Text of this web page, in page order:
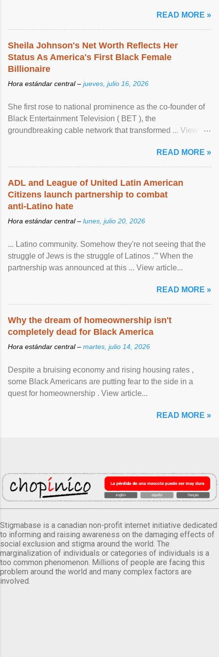
READ MORE »
Sheila Johnson's Net Worth Reflects Her
Status As America's First Black Female
Billionaire
Hora estándar central – jueves, julio 16, 2026
She first rose to national prominence as the co-founder of
Black Entertainment Television ( BET ), the
groundbreaking cable network that transformed ... View
READ MORE »
ADL and League of United Latin American
Citizens launch partnership to combat
anti-Latino hate
Hora estándar central – lunes, julio 20, 2026
... Latino community. Somehow they're not seeing that the
struggle of Jews is the struggle of Latinos .'” When the
partnership was announced at this ... View article...
READ MORE »
Why the dream of homeownership isn't
completely dead for Black America
Hora estándar central – martes, julio 14, 2026
Despite a bruising economy and rising housing rates ,
some Black Americans are putting fear to the side in a
quest for homeownership . View article...
READ MORE »
Stigmabase is a canadian non-profit internet initiative dedicated
to informing and raising awareness on the damaging effects of
social exclusion and stigma around the world. The
marginalization of individuals or categories of individuals is a
too common phenomenon. Millions of people are facing this
problem around the world and many complex factors are
involved.